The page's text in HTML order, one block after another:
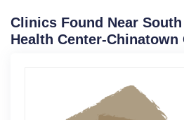
Clinics Found Near
Health Center-Chinatown